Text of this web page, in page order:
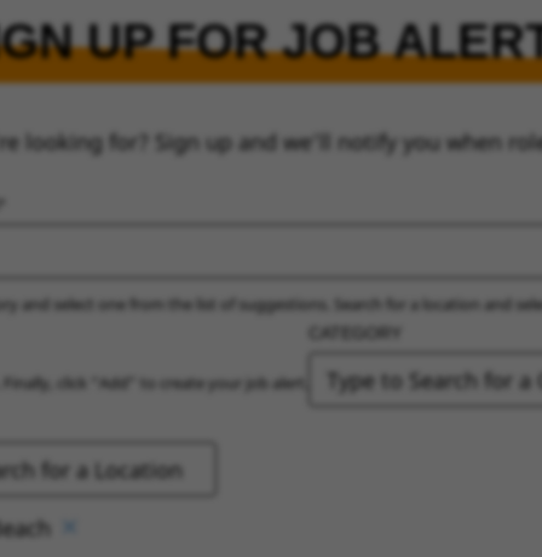
UP FOR JOB
looking for? Sign up and we’ll notify you when
and select one from the list of suggestions. Search for a location and
click “Add” to create your job alert.